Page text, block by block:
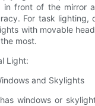
in front of the mirror
For task lighting,
with movable
most.
Light:
and Skylights
windows or